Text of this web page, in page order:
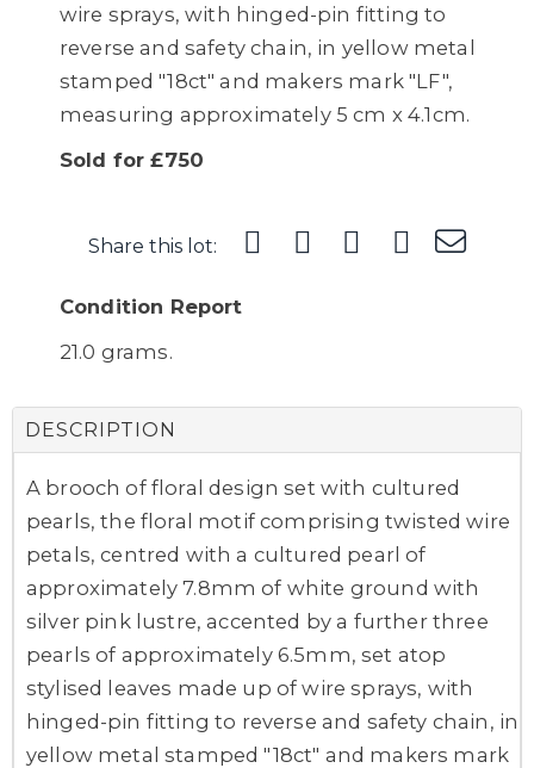
wire sprays, with hinged-pin fitting to
reverse and safety chain, in yellow metal
stamped "18ct" and makers mark "LF",
measuring approximately 5 cm x 4.1cm.
Sold for £750
Share this lot:
Condition Report
21.0 grams.
DESCRIPTION
A brooch of floral design set with cultured
pearls, the floral motif comprising twisted wire
petals, centred with a cultured pearl of
approximately 7.8mm of white ground with
silver pink lustre, accented by a further three
pearls of approximately 6.5mm, set atop
stylised leaves made up of wire sprays, with
hinged-pin fitting to reverse and safety chain, in
yellow metal stamped "18ct" and makers mark